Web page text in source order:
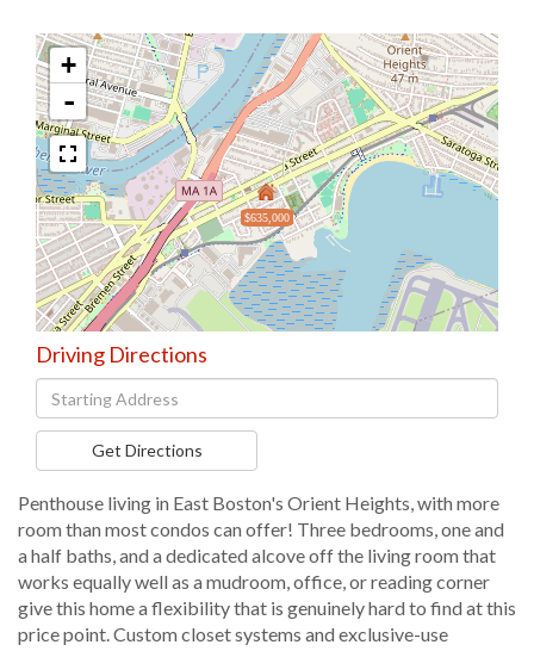
$635,000
+
-
Driving Directions
Driving
Directions
Get Directions
Penthouse living in East Boston's Orient Heights, with more
room than most condos can offer! Three bedrooms, one and
a half baths, and a dedicated alcove off the living room that
works equally well as a mudroom, office, or reading corner
give this home a flexibility that is genuinely hard to find at this
price point. Custom closet systems and exclusive-use